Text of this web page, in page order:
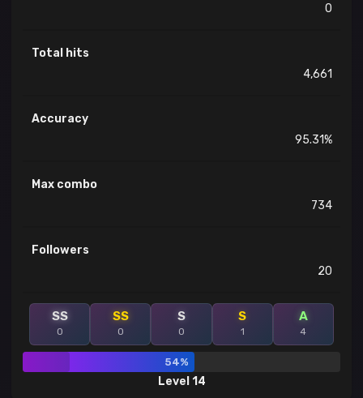
0
Total hits
4,661
Accuracy
95.31%
Max combo
734
Followers
20
SS
0
SS
0
S
0
S
1
A
4
54%
Level 14